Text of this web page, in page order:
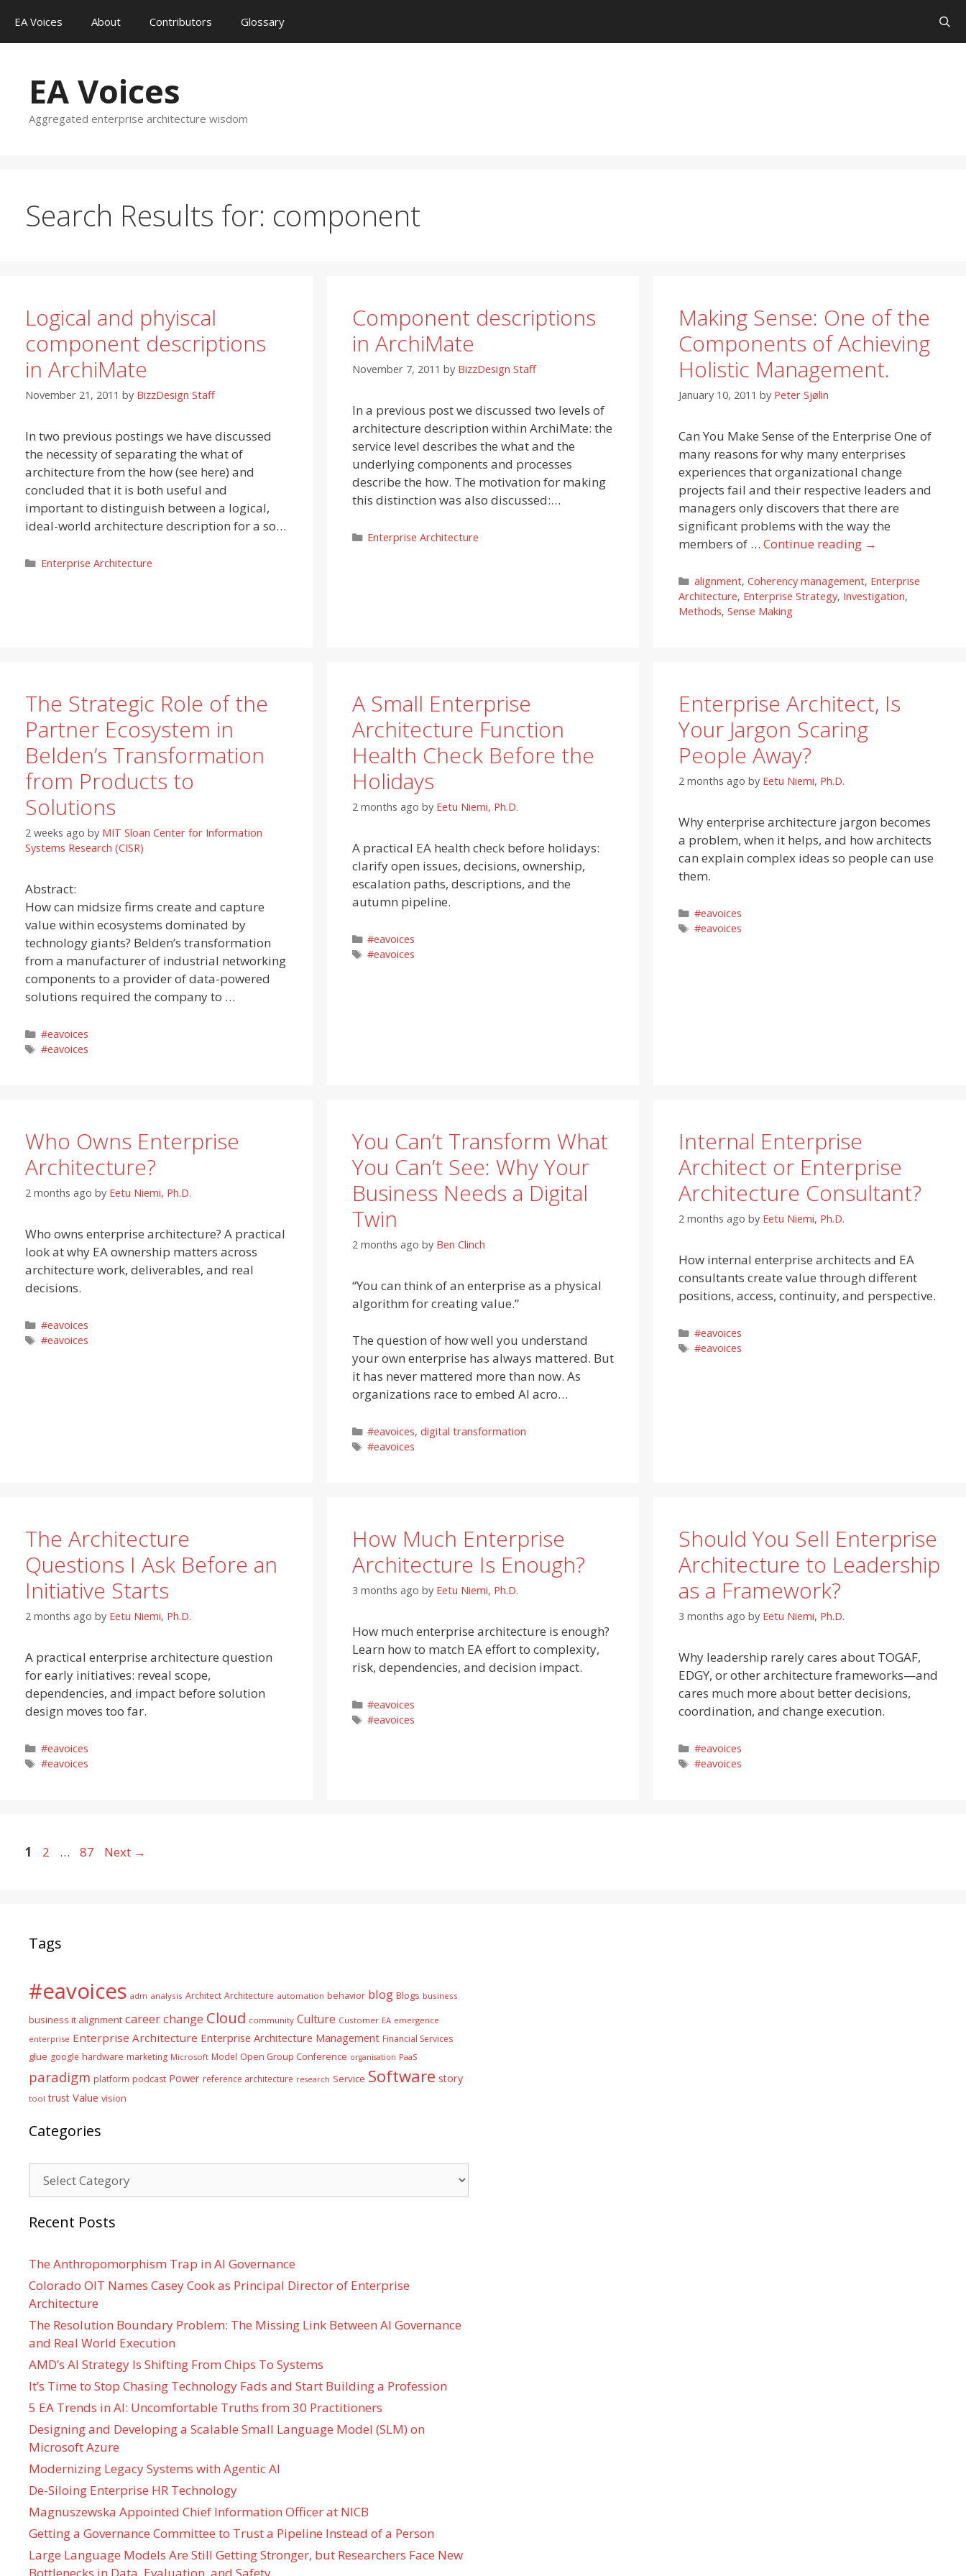
content
EA Voices About Contributors Glossary
EA Voices
Aggregated enterprise architecture wisdom
Search Results for: component
Logical and phyiscal
component descriptions
in ArchiMate
November 21, 2011 by BizzDesign Staff
In two previous postings we have discussed
the necessity of separating the what of
architecture from the how (see here) and
concluded that it is both useful and
important to distinguish between a logical,
ideal-world architecture description for a so…
Categories
Enterprise Architecture
Component descriptions
in ArchiMate
November 7, 2011 by BizzDesign Staff
In a previous post we discussed two levels of
architecture description within ArchiMate: the
service level describes the what and the
underlying components and processes
describe the how. The motivation for making
this distinction was also discussed:…
Categories
Enterprise Architecture
Making Sense: One of the
Components of Achieving
Holistic Management.
January 10, 2011 by Peter Sjølin
Can You Make Sense of the Enterprise One of
many reasons for why many enterprises
experiences that organizational change
projects fail and their respective leaders and
managers only discovers that there are
significant problems with the way the
members of …Continue reading →
Categories
alignment, Coherency management, Enterprise
Architecture, Enterprise Strategy, Investigation,
Methods,Sense Making
The Strategic Role of the
Partner Ecosystem in
Belden’s Transformation
from Products to
Solutions
2 weeks ago by MIT Sloan Center for Information
Systems Research (CISR)
Abstract:
How can midsize firms create and capture
value within ecosystems dominated by
technology giants? Belden’s transformation
from a manufacturer of industrial networking
components to a provider of data-powered
solutions required the company to …
Categories
#eavoices
Tags
#eavoices
A Small Enterprise
Architecture Function
Health Check Before the
Holidays
2 months ago by Eetu Niemi, Ph.D.
A practical EA health check before holidays:
clarify open issues, decisions, ownership,
escalation paths, descriptions, and the
autumn pipeline.
Categories
#eavoices
Tags
#eavoices
Enterprise Architect, Is
Your Jargon Scaring
People Away?
2 months ago by Eetu Niemi, Ph.D.
Why enterprise architecture jargon becomes
a problem, when it helps, and how architects
can explain complex ideas so people can use
them.
Categories
#eavoices
Tags
#eavoices
Who Owns Enterprise
Architecture?
2 months ago by Eetu Niemi, Ph.D.
Who owns enterprise architecture? A practical
look at why EA ownership matters across
architecture work, deliverables, and real
decisions.
Categories
#eavoices
Tags
#eavoices
You Can’t Transform What
You Can’t See: Why Your
Business Needs a Digital
Twin
2 months ago by Ben Clinch
“You can think of an enterprise as a physical
algorithm for creating value.”
The question of how well you understand
your own enterprise has always mattered. But
it has never mattered more than now. As
organizations race to embed AI acro…
Categories
#eavoices,digital transformation
Tags
#eavoices
Internal Enterprise
Architect or Enterprise
Architecture Consultant?
2 months ago by Eetu Niemi, Ph.D.
How internal enterprise architects and EA
consultants create value through different
positions, access, continuity, and perspective.
Categories
#eavoices
Tags
#eavoices
The Architecture
Questions I Ask Before an
Initiative Starts
2 months ago by Eetu Niemi, Ph.D.
A practical enterprise architecture question
for early initiatives: reveal scope,
dependencies, and impact before solution
design moves too far.
Categories
#eavoices
Tags
#eavoices
How Much Enterprise
Architecture Is Enough?
3 months ago by Eetu Niemi, Ph.D.
How much enterprise architecture is enough?
Learn how to match EA effort to complexity,
risk, dependencies, and decision impact.
Categories
#eavoices
Tags
#eavoices
Should You Sell Enterprise
Architecture to Leadership
as a Framework?
3 months ago by Eetu Niemi, Ph.D.
Why leadership rarely cares about TOGAF,
EDGY, or other architecture frameworks—and
cares much more about better decisions,
coordination, and change execution.
Categories
#eavoices
Tags
#eavoices
Page
1 Page
2 … Page
87 Next →
Tags
#eavoices adm analysis Architect Architecture automation behavior blog Blogs business
business it alignment careerchange Cloud community Culture Customer EA emergence
enterprise Enterprise Architecture Enterprise Architecture Management Financial Services
glue google hardware marketing Microsoft Model Open Group Conference organisation PaaS
paradigm platform podcast Power reference architecture research Service Software story
tool trust Value vision
Categories
Recent Posts
The Anthropomorphism Trap in AI Governance
Colorado OIT Names Casey Cook as Principal Director of Enterprise
Architecture
The Resolution Boundary Problem: The Missing Link Between AI Governance
and Real World Execution
AMD’s AI Strategy Is Shifting From Chips To Systems
It’s Time to Stop Chasing Technology Fads and Start Building a Profession
5 EA Trends in AI: Uncomfortable Truths from 30 Practitioners
Designing and Developing a Scalable Small Language Model (SLM) on
Microsoft Azure
Modernizing Legacy Systems with Agentic AI
De-Siloing Enterprise HR Technology
Magnuszewska Appointed Chief Information Officer at NICB
Getting a Governance Committee to Trust a Pipeline Instead of a Person
Large Language Models Are Still Getting Stronger, but Researchers Face New